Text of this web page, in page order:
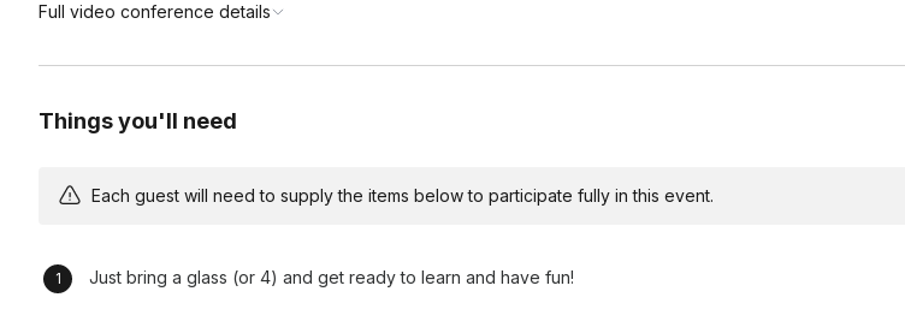
Full video conference details
Things you'll need
Each guest will need to supply the items below to participate fully in this event.
Just bring a glass (or 4) and get ready to learn and have fun!